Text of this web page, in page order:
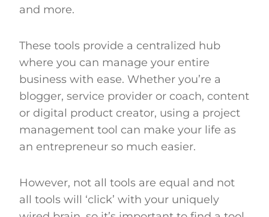
and more.
These tools provide a centralized hub
where you can manage your entire
business with ease. Whether you’re a
blogger, service provider or coach, content
or digital product creator, using a project
management tool can make your life as
an entrepreneur so much easier.
However, not all tools are equal and not
all tools will ‘click’ with your uniquely